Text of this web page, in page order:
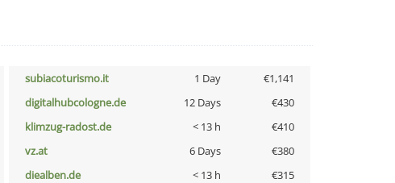
subiacoturismo.it 1 Day
€1,141
digitalhubcologne.de 12 Days
€430
klimzug-radost.de < 13 h
€410
vz.at 6 Days
€380
diealben.de < 13 h
€315